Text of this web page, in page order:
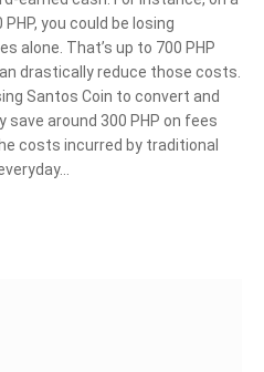
you could be losing
alone. That’s up to 700 PHP
drastically reduce those costs.
Santos Coin to convert and
around 300 PHP on fees
costs incurred by traditional